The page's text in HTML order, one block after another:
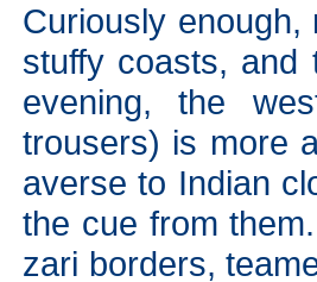
Curiously
stuffy coasts, and
evening, the
trousers) is more
averse to Indian
the cue from
zari borders,